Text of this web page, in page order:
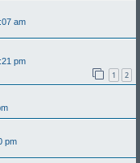
am
pm
1 2
pm